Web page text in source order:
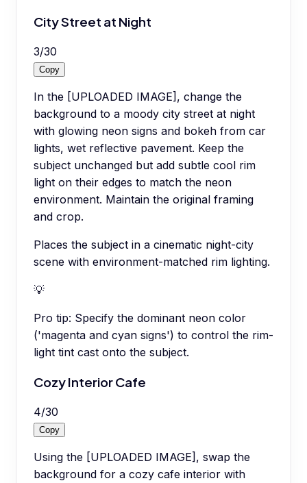
City Street at Night
3/30
Copy
In the [UPLOADED IMAGE], change the
background to a moody city street at night
with glowing neon signs and bokeh from car
lights, wet reflective pavement. Keep the
subject unchanged but add subtle cool rim
light on their edges to match the neon
environment. Maintain the original framing
and crop.
Places the subject in a cinematic night-city
scene with environment-matched rim lighting.
💡
Pro tip: Specify the dominant neon color
('magenta and cyan signs') to control the rim-
light tint cast onto the subject.
Cozy Interior Cafe
4/30
Copy
Using the [UPLOADED IMAGE], swap the
background for a cozy cafe interior with